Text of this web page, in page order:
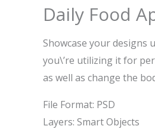
Daily Food
Showcase your designs
you\’re utilizing it for
as well as change the
File Format: PSD
Layers: Smart Objects